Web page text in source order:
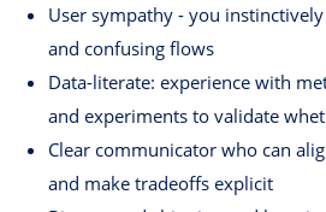
User sympathy - you
and confusing flows
Data-literate: experience with
and experiments to validate
Clear communicator who can
and make tradeoffs explicit